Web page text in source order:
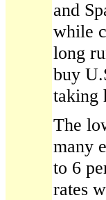
and
while
long
buy
taking
The
many
to 6
rates